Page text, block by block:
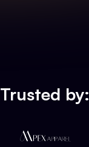
Trusted by: